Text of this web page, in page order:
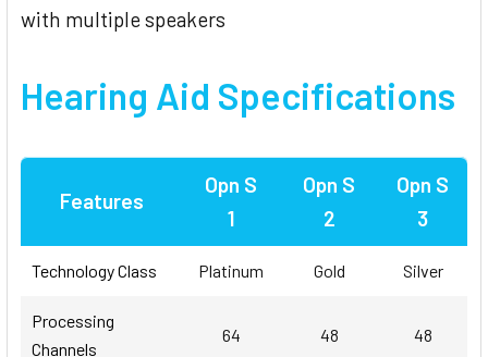
with multiple speakers
Hearing Aid Specifications
Features
Opn S
1
Opn S
2
Opn S
3
Technology Class Platinum Gold Silver
Processing
Channels
64 48 48